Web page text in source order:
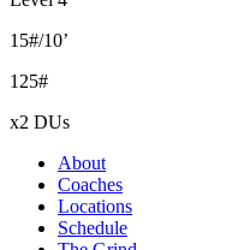
15#/10’
125#
x2 DUs
About
Coaches
Locations
Schedule